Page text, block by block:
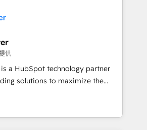
advantage in CRM architecture,
RP: -
- Pricing: Implementations
in 14 days ⚡ -
Sales Hub: More
any other Partner 💻 -
供
a HubSpot technology partner
solutions to maximize the
of HubSpot. The fastest-
& facilitator, MakeWebBetter,
of HubSpot expertise &